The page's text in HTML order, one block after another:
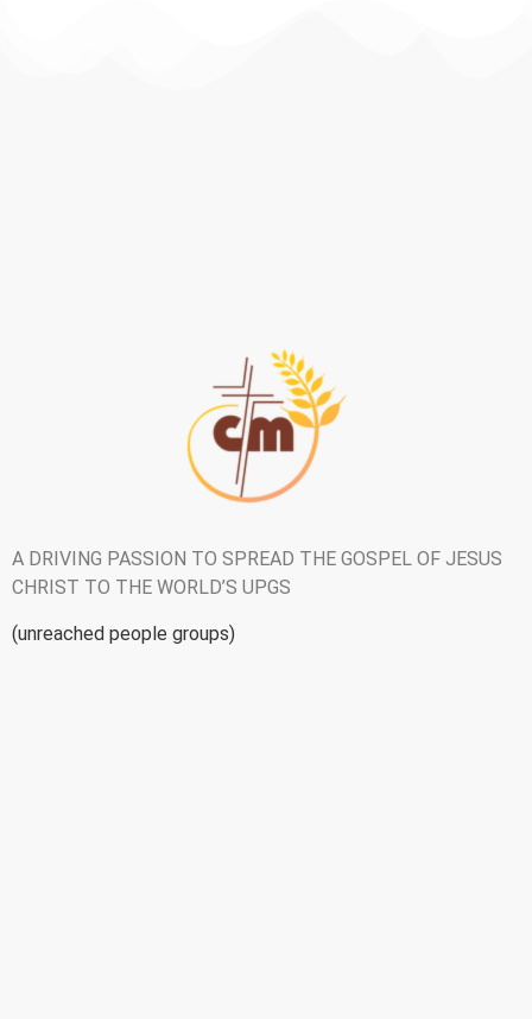
A DRIVING PASSION TO SPREAD THE GOSPEL OF JESUS
CHRIST TO THE WORLD’S UPGS
(unreached people groups)